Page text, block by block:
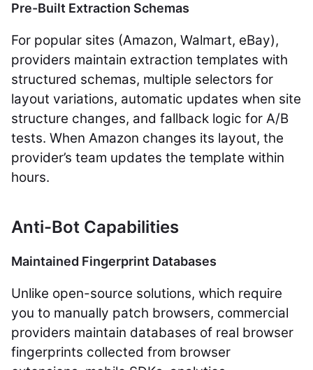
Pre-Built Extraction Schemas
For popular sites (Amazon, Walmart, eBay),
providers maintain extraction templates with
structured schemas, multiple selectors for
layout variations, automatic updates when site
structure changes, and fallback logic for A/B
tests. When Amazon changes its layout, the
provider’s team updates the template within
hours.
Anti-Bot Capabilities
Maintained Fingerprint Databases
Unlike open-source solutions, which require
you to manually patch browsers, commercial
providers maintain databases of real browser
fingerprints collected from browser